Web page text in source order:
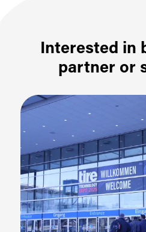
Interested in
partner or